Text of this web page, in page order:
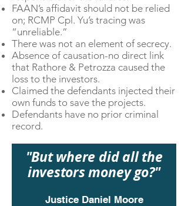
FAAN’s affidavit should not be relied
on; RCMP Cpl. Yu’s tracing was
“unreliable.”
There was not an element of secrecy.
Absence of causation-no direct link
that Rathore & Petrozza caused the
loss to the investors.
Claimed the defendants injected their
own funds to save the projects.
Defendants have no prior criminal
record.
"But where did all the
investors money go?"
JusticeDaniel Moore